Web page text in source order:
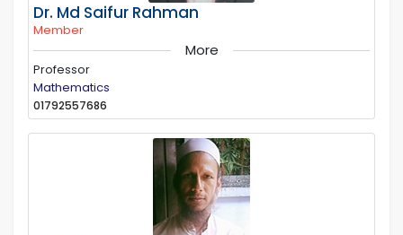
Dr. Md Saifur Rahman
Member
More
Professor
Mathematics
01792557686